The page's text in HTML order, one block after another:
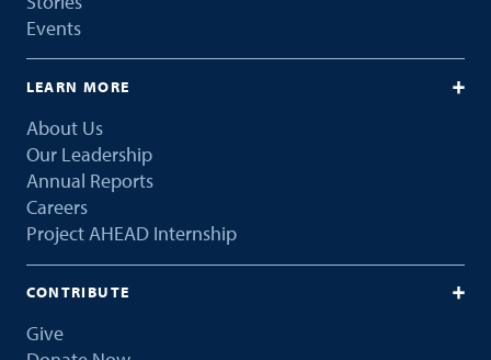
Events
LEARN MORE
About Us
Our Leadership
Annual Reports
Careers
Project AHEAD Internship
CONTRIBUTE
Give